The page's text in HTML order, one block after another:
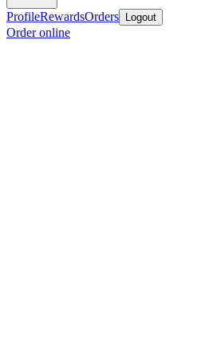
ProfileRewardsOrders Logout
Order online